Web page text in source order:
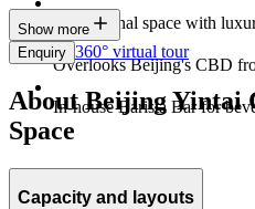
Professional space with
Overlooks Beijing's CBD
In-house Barista Bar for
Show more
Enquiry 360° virtual tour
About Beijing Yintai
Space
Capacity and layouts